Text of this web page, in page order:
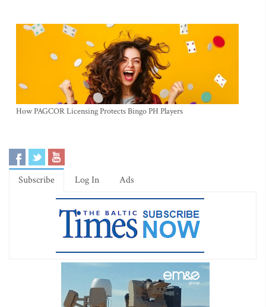
How PAGCOR Licensing Protects Bingo PH Players
Subscribe Log In Ads